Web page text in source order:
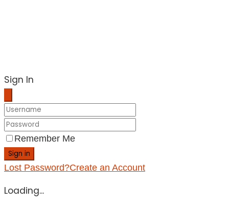
Sign In
Remember Me
Sign in
Lost Password?Create an Account
Loading...